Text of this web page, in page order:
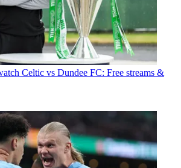
Celtic vs Dundee FC: Free streams &